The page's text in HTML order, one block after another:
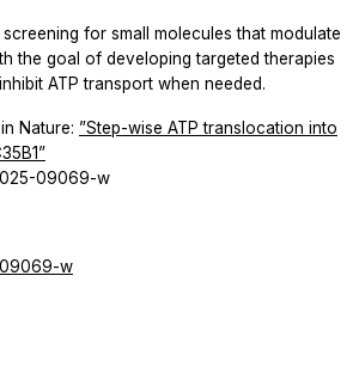
for small molecules that modulate
the goal of developing targeted therapies
ATP transport when needed.
Nature: ”Step-wise ATP translocation into
025-09069-w
09069-w